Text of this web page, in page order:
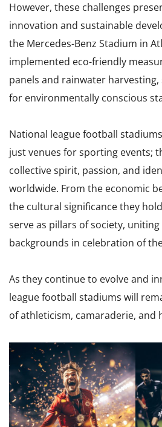
However, these challenges
innovation and sustainable
the Mercedes-Benz Stadium in
implemented eco-friendly
panels and rainwater
for environmentally conscious
National league football
just venues for sporting events;
collective spirit, passion, and
worldwide. From the economic
the cultural significance they
serve as pillars of society,
backgrounds in celebration of
As they continue to evolve and
league football stadiums will
of athleticism, camaraderie, and